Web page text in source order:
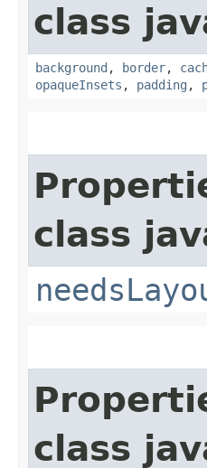
class
background , border,
opaqueInsets , padding ,
class
class